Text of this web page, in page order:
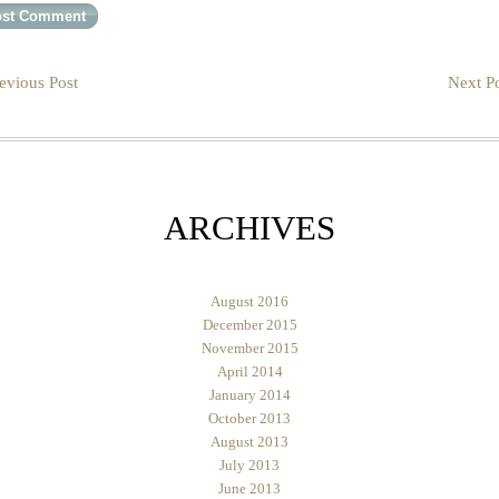
Post Next
ARCHIVES
August 2016
December 2015
November 2015
April 2014
January 2014
October 2013
August 2013
July 2013
June 2013